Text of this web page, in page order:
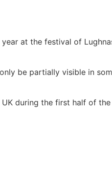
at the festival of
be partially visible in
during the first half of